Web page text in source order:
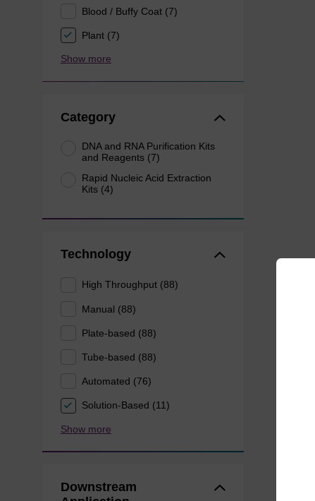
Blood / Buffy Coat (7)
Plant (7)
Show more
Category
DNA and RNA Purification Kits
and Reagents (7)
Rapid Nucleic Acid Extraction
Kits (4)
Technology
High Throughput (88)
Manual (88)
Plate-based (88)
Tube-based (88)
Automated (76)
Solution-Based (11)
Show more
Downstream